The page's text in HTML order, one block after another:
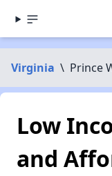
Virginia \ Prince
Low
and